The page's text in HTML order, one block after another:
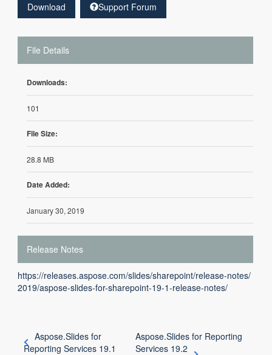
Download Support Forum
File Details
Downloads:
101
File Size:
28.8 MB
Date Added:
January 30, 2019
Release Notes
https://releases.aspose.com/slides/sharepoint/release-notes/
2019/aspose-slides-for-sharepoint-19-1-release-notes/
Aspose.Slides for
Reporting Services 19.1
Aspose.Slides for Reporting
Services 19.2